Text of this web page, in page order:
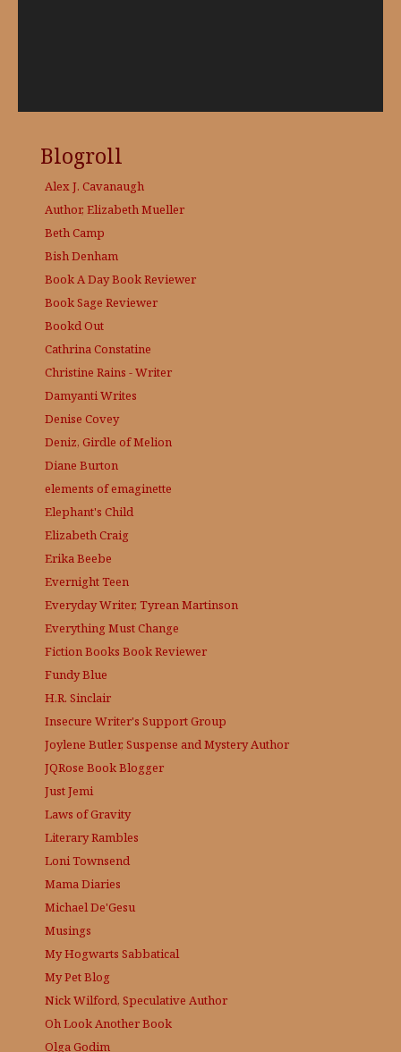
Blogroll
Alex J. Cavanaugh
Author, Elizabeth Mueller
Beth Camp
Bish Denham
Book A DayBook Reviewer
Book Sage Reviewer
Bookd Out
Cathrina Constatine
Christine Rains - Writer
Damyanti Writes
Denise Covey
Deniz, Girdle of Melion
Diane Burton
elements of emaginette
Elephant's Child
Elizabeth Craig
Erika Beebe
Evernight Teen
Everyday Writer, Tyrean Martinson
Everything Must Change
Fiction Books Book Reviewer
Fundy Blue
H.R. Sinclair
Insecure Writer's Support Group
Joylene Butler, Suspense and Mystery Author
JQRose Book Blogger
Just Jemi
Laws of Gravity
Literary Rambles
Loni Townsend
Mama Diaries
Michael De'Gesu
Musings
My Hogwarts Sabbatical
My Pet Blog
Nick Wilford, Speculative Author
Oh Look Another Book
Olga Godim